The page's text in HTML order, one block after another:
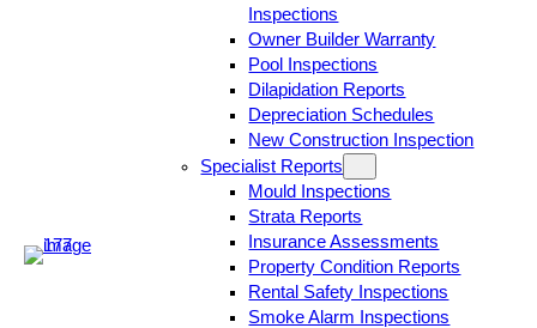
Inspections
Owner Builder Warranty
Pool Inspections
Dilapidation Reports
Depreciation Schedules
New Construction Inspection
Specialist Reports
Mould Inspections
Strata Reports
Insurance Assessments
Property Condition Reports
Rental Safety Inspections
Smoke Alarm Inspections